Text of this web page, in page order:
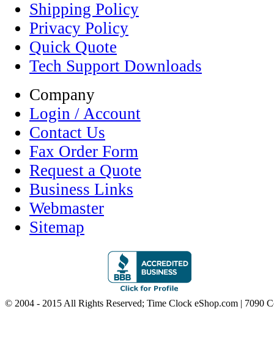
Shipping Policy
Privacy Policy
Quick Quote
Tech Support Downloads
Company
Login / Account
Contact Us
Fax Order Form
Request a Quote
Business Links
Webmaster
Sitemap
© 2004 - 2015 All Rights Reserved; Time Clock eShop.com | 7090